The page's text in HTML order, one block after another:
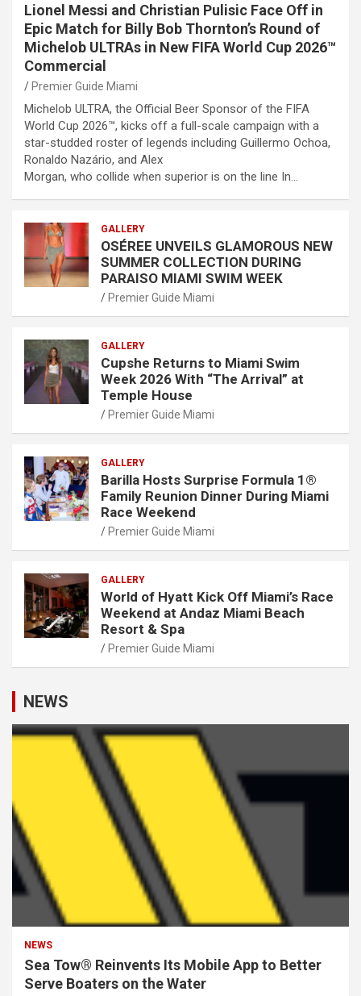
Lionel Messi and Christian Pulisic Face Off in
Epic Match for Billy Bob Thornton’s Round of
Michelob ULTRAs in New FIFA World Cup 2026™
Commercial
Premier Guide Miami
Michelob ULTRA, the Official Beer Sponsor of the FIFA
World Cup 2026™, kicks off a full-scale campaign with a
star-studded roster of legends including Guillermo Ochoa,
Ronaldo Nazário, and Alex
Morgan, who collide when superior is on the line In…
GALLERY
OSÉREE UNVEILS GLAMOROUS NEW
SUMMER COLLECTION DURING
PARAISO MIAMI SWIM WEEK
Premier Guide Miami
GALLERY
Cupshe Returns to Miami Swim
Week 2026 With “The Arrival” at
Temple House
Premier Guide Miami
GALLERY
Barilla Hosts Surprise Formula 1®
Family Reunion Dinner During Miami
Race Weekend
Premier Guide Miami
GALLERY
World of Hyatt Kick Off Miami’s Race
Weekend at Andaz Miami Beach
Resort & Spa
Premier Guide Miami
NEWS
NEWS
Sea Tow® Reinvents Its Mobile App to Better
Serve Boaters on the Water